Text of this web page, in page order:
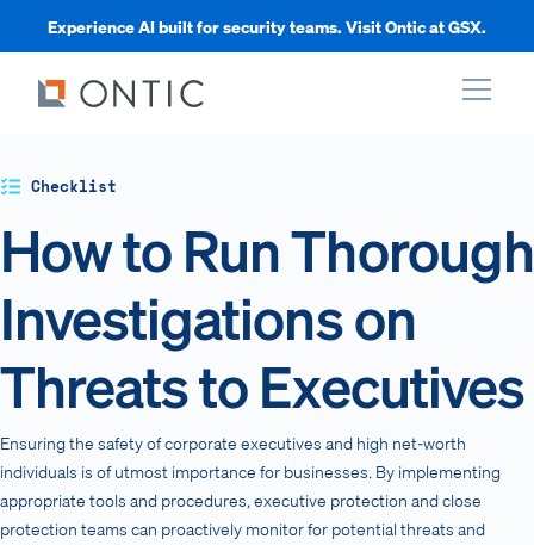
Experience AI built for security teams. Visit Ontic at GSX.
Checklist
How to Run Thorough
Investigations on
Threats to Executives
Ensuring the safety of corporate executives and high net-worth
individuals is of utmost importance for businesses. By implementing
appropriate tools and procedures, executive protection and close
protection teams can proactively monitor for potential threats and